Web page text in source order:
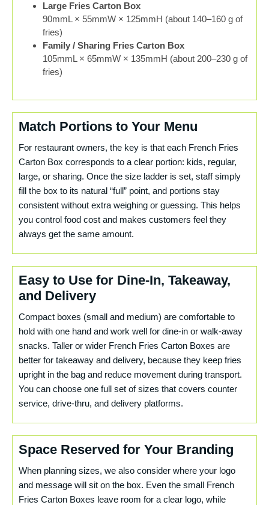
Large Fries Carton Box
90mmL × 55mmW × 125mmH (about 140–160 g of
fries)
Family / Sharing Fries Carton Box
105mmL × 65mmW × 135mmH (about 200–230 g of
fries)
Match Portions to Your Menu
For restaurant owners, the key is that each French Fries
Carton Box corresponds to a clear portion: kids, regular,
large, or sharing. Once the size ladder is set, staff simply
fill the box to its natural “full” point, and portions stay
consistent without extra weighing or guessing. This helps
you control food cost and makes customers feel they
always get the same amount.
Easy to Use for Dine-In, Takeaway,
and Delivery
Compact boxes (small and medium) are comfortable to
hold with one hand and work well for dine-in or walk-away
snacks. Taller or wider French Fries Carton Boxes are
better for takeaway and delivery, because they keep fries
upright in the bag and reduce movement during transport.
You can choose one full set of sizes that covers counter
service, drive-thru, and delivery platforms.
Space Reserved for Your Branding
When planning sizes, we also consider where your logo
and message will sit on the box. Even the small French
Fries Carton Boxes leave room for a clear logo, while